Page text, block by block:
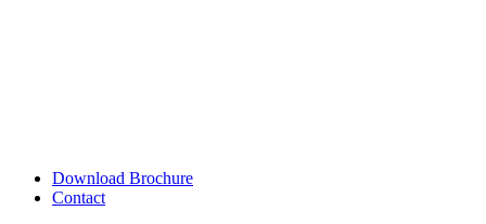
Download Brochure
Contact